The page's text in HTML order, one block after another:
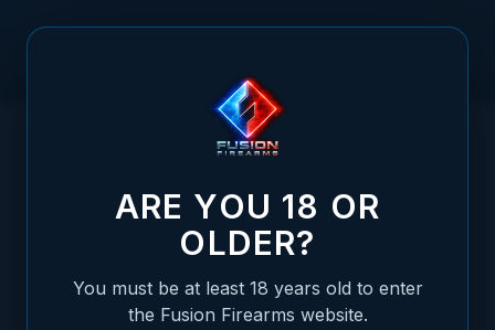
1911 FULL SIZE GRIPS, RED COCOBOLO, DOUBLE
1911 FULL SIZE GRIPS, RED COCOBOLO,
ARE YOU 18 OR
OLDER?
You must be at least 18 years old to enter
the Fusion Firearms website.